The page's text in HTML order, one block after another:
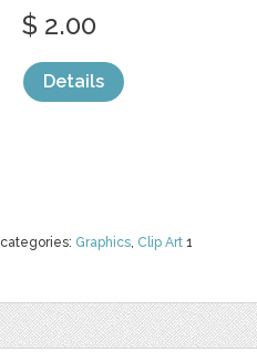
categories: Graphics, Clip Art 1
$ 2.00
Details